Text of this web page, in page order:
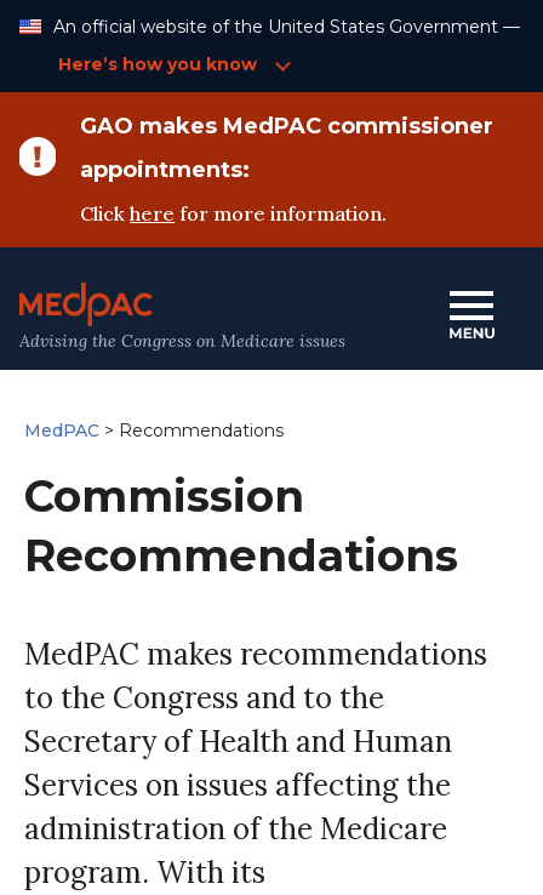
Content
An official website of the United States Government —
Here’s how you know
GAO makes MedPAC commissioner
appointments:
Clickhere for more information.
Advising the Congress on Medicare issues
MedPAC > Recommendations
Commission
Recommendations
MedPAC makes recommendations
to the Congress and to the
Secretary of Health and Human
Services on issues affecting the
administration of the Medicare
program. With its